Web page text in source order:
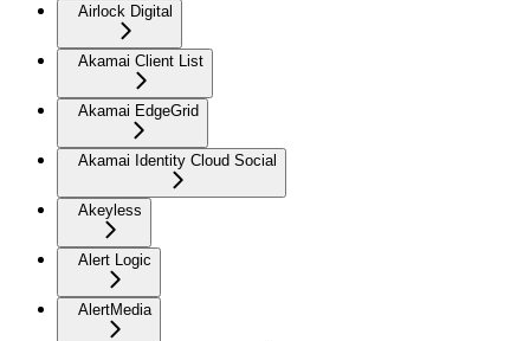
Airlock Digital
Akamai Client List
Akamai EdgeGrid
Akamai Identity Cloud Social
Akeyless
Alert Logic
AlertMedia